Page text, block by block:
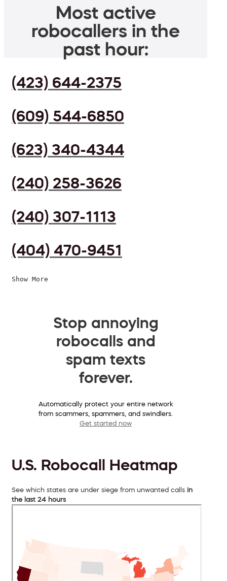
Most active
robocallers in the
past hour:
(423) 644-2375
(609) 544-6850
(623) 340-4344
(240) 258-3626
(240) 307-1113
(404) 470-9451
Show More
Stop annoying
robocalls and
spam texts
forever.
Automatically protect your entire network
from scammers, spammers, and swindlers.
Get started now
U.S. Robocall Heatmap
See which states are under siege from unwanted calls in
the last 24 hours